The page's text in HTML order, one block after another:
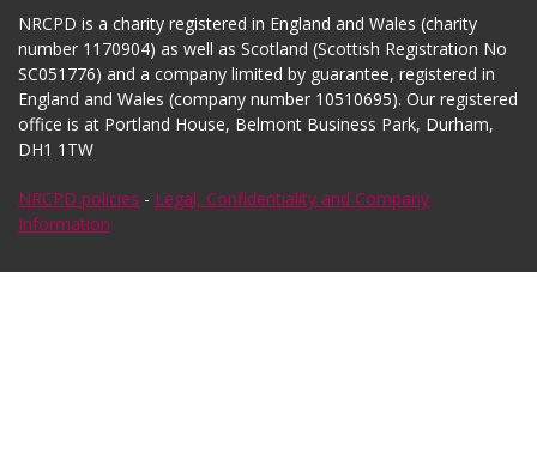
NRCPD is a charity registered in England and Wales (charity
number 1170904) as well as Scotland (Scottish Registration No
SC051776) and a company limited by guarantee, registered in
England and Wales (company number 10510695). Our registered
office is at Portland House, Belmont Business Park, Durham,
DH1 1TW
NRCPD policies - Legal, Confidentiality and Company
Information